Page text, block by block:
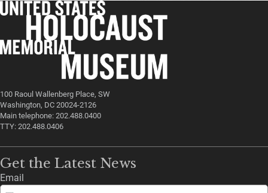
100 Raoul Wallenberg Place, SW
Washington, DC 20024-2126
Main telephone: 202.488.0400
TTY: 202.488.0406
Get the Latest News
Email